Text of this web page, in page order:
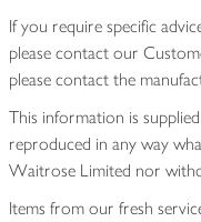
If you require specific
please contact our
please contact the
This information is
reproduced in any way
Waitrose Limited nor
Items from our fresh